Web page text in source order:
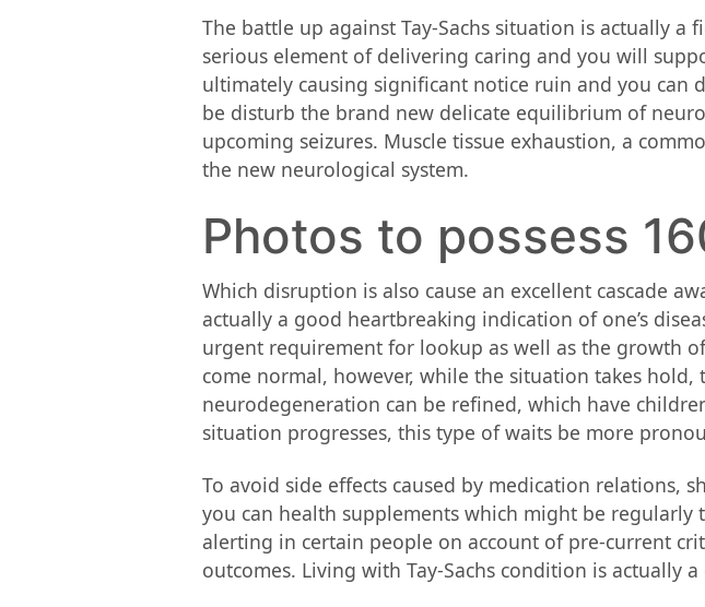
The battle up against Tay-Sachs situation is actually
serious element of delivering caring and you will
ultimately causing significant notice ruin and you can
be disturb the brand new delicate equilibrium of
upcoming seizures. Muscle tissue exhaustion, a
the new neurological system.
Photos to possess
Which disruption is also cause an excellent cascade
actually a good heartbreaking indication of one’s
urgent requirement for lookup as well as the growth
come normal, however, while the situation takes
neurodegeneration can be refined, which have
situation progresses, this type of waits be more
To avoid side effects caused by medication relations,
you can health supplements which might be regularly
alerting in certain people on account of pre-current
outcomes. Living with Tay-Sachs condition is actually